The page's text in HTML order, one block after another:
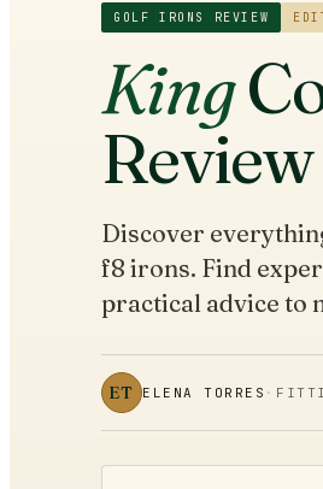
GOLF IRONS REVIEW
King
Review
Discover
f8 irons. Find
practical advice to
ET ELENA TORRES ·